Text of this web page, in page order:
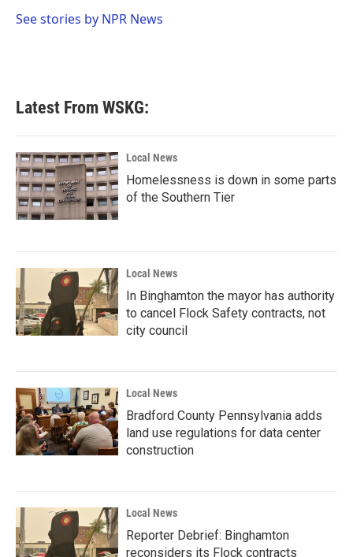
o
r
I
See stories by NPR News
Latest From WSKG:
Local News
Homelessness is down in some parts
of the Southern Tier
Local News
In Binghamton the mayor has authority
to cancel Flock Safety contracts, not
city council
Local News
Bradford County Pennsylvania adds
land use regulations for data center
construction
Local News
Reporter Debrief: Binghamton
reconsiders its Flock contracts